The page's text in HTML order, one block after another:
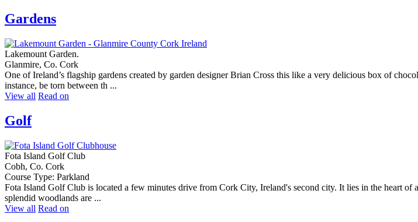
Gardens
Lakemount Garden.
Glanmire, Co. Cork
One of Ireland’s flagship gardens created by garden designer Brian Cross this like a very delicious box of
instance, be torn between th ...
View all Read on
Golf
Fota Island Golf Club
Cobh, Co. Cork
Course Type: Parkland
Fota Island Golf Club is located a few minutes drive from Cork City, Ireland's second city. It lies in the heart
splendid woodlands are ...
View all Read on